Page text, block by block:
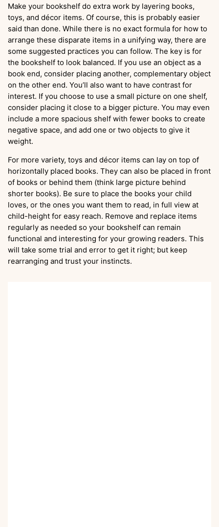
Make your bookshelf do extra work by layering books,
toys, and décor items. Of course, this is probably easier
said than done. While there is no exact formula for how to
arrange these disparate items in a unifying way, there are
some suggested practices you can follow. The key is for
the bookshelf to look balanced. If you use an object as a
book end, consider placing another, complementary object
on the other end. You’ll also want to have contrast for
interest. If you choose to use a small picture on one shelf,
consider placing it close to a bigger picture. You may even
include a more spacious shelf with fewer books to create
negative space, and add one or two objects to give it
weight.
For more variety, toys and décor items can lay on top of
horizontally placed books. They can also be placed in front
of books or behind them (think large picture behind
shorter books). Be sure to place the books your child
loves, or the ones you want them to read, in full view at
child-height for easy reach. Remove and replace items
regularly as needed so your bookshelf can remain
functional and interesting for your growing readers. This
will take some trial and error to get it right; but keep
rearranging and trust your instincts.